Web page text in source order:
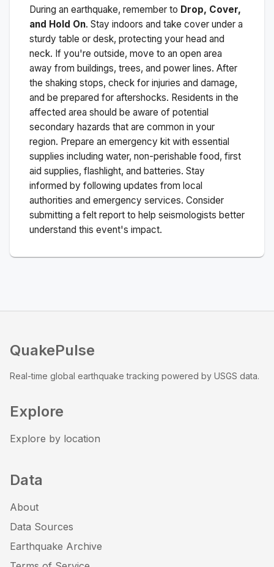
During an earthquake, remember to Drop, Cover,
and Hold On. Stay indoors and take cover under a
sturdy table or desk, protecting your head and
neck. If you're outside, move to an open area
away from buildings, trees, and power lines. After
the shaking stops, check for injuries and damage,
and be prepared for aftershocks. Residents in the
affected area should be aware of potential
secondary hazards that are common in your
region. Prepare an emergency kit with essential
supplies including water, non-perishable food, first
aid supplies, flashlight, and batteries. Stay
informed by following updates from local
authorities and emergency services. Consider
submitting a felt report to help seismologists better
understand this event's impact.
QuakePulse
Real-time global earthquake tracking powered by USGS data.
Explore
Explore by location
Data
About
Data Sources
Earthquake Archive